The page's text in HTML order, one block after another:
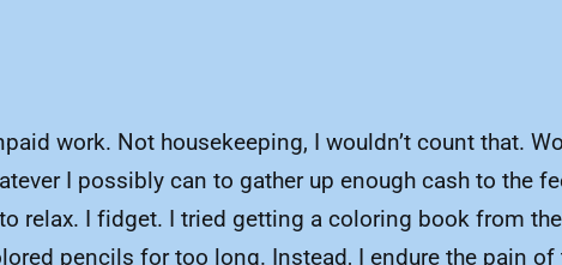
work. Not housekeeping, I wouldn’t count that.
I possibly can to gather up enough cash to the
relax. I fidget. I tried getting a coloring book from
pencils for too long. Instead, I endure the pain